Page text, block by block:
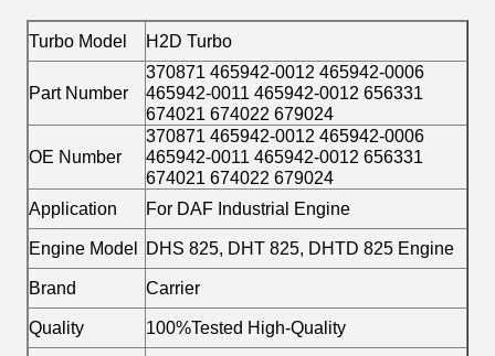
Turbo Model H2D Turbo
Part Number
370871 465942-0012 465942-0006
465942-0011 465942-0012 656331
674021 674022 679024
OE Number
370871 465942-0012 465942-0006
465942-0011 465942-0012 656331
674021 674022 679024
Application
For DAF Industrial Engine
Engine Model DHS 825, DHT 825, DHTD 825 Engine
Brand
Carrier
Quality
100%Tested High-Quality